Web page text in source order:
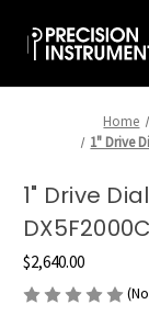
Home
1" Drive
1" Drive
$2,640.00